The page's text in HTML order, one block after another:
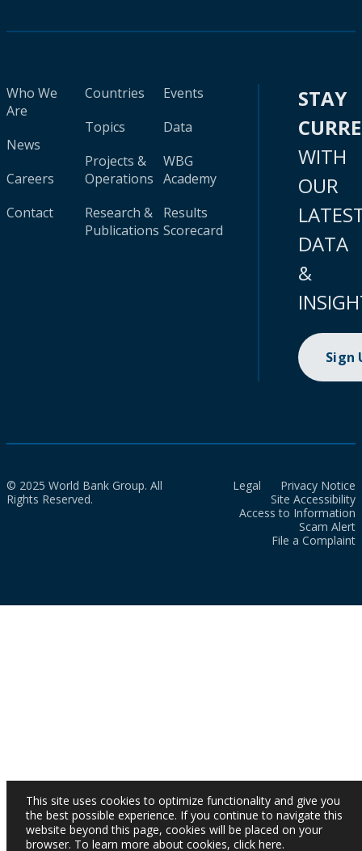
Who We
Are
News
Careers
Contact
Countries
Topics
Projects &
Operations
Research &
Publications
Events
Data
WBG
Academy
Results
Scorecard
STAY
WITH
OUR
DATA
&
Sign
© 2025 World Bank Group. All
Rights Reserved.
Legal
Privacy Notice
Site Accessibility
Access to Information
Scam Alert
File a Complaint
This site uses cookies to optimize functionality and give you
the best possible experience. If you continue to navigate this
website beyond this page, cookies will be placed on your
browser. To learn more about cookies, click here.